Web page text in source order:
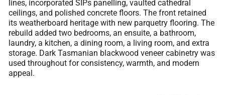
lines, incorporated SIPs panelling, vaulted cathedral
ceilings, and polished concrete floors. The front retained
its weatherboard heritage with new parquetry flooring. The
rebuild added two bedrooms, an ensuite, a bathroom,
laundry, a kitchen, a dining room, a living room, and extra
storage. Dark Tasmanian blackwood veneer cabinetry was
used throughout for consistency, warmth, and modern
appeal.